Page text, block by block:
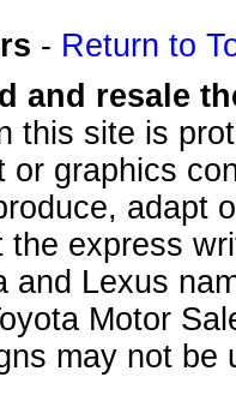
- Return to
and resale
this site is
or graphics
adapt
the express
and Lexus
Motor
may not